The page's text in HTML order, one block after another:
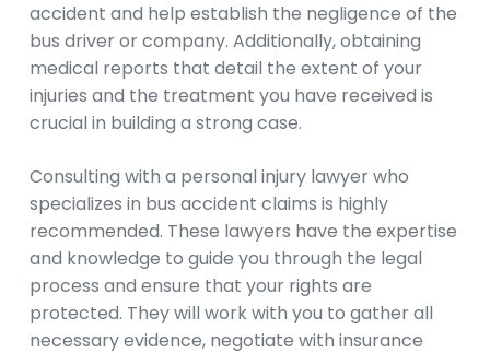
accident and help establish the negligence of the
bus driver or company. Additionally, obtaining
medical reports that detail the extent of your
injuries and the treatment you have received is
crucial in building a strong case.
Consulting with a personal injury lawyer who
specializes in bus accident claims is highly
recommended. These lawyers have the expertise
and knowledge to guide you through the legal
process and ensure that your rights are
protected. They will work with you to gather all
necessary evidence, negotiate with insurance